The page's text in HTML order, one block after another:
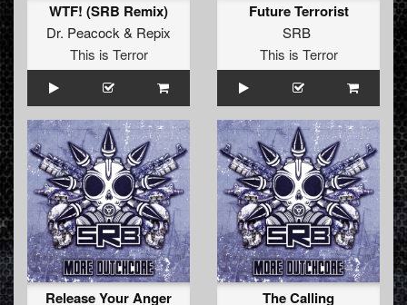
WTF! (SRB Remix)
Dr. Peacock& Repix
This is Terror
Future Terrorist
SRB
This is Terror
Release Your Anger The Calling